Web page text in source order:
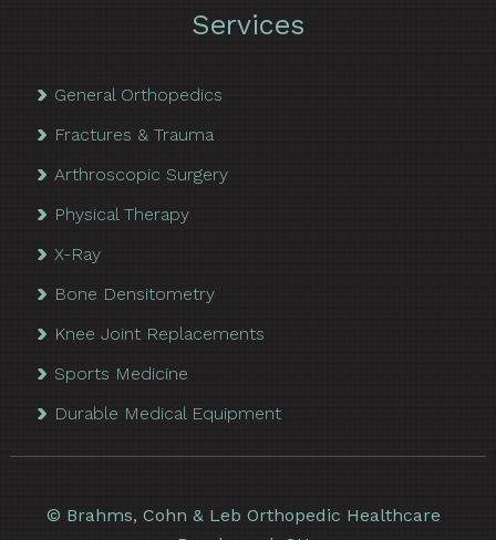
Services
General Orthopedics
Fractures & Trauma
Arthroscopic Surgery
Physical Therapy
X-Ray
Bone Densitometry
Knee Joint Replacements
Sports Medicine
Durable Medical Equipment
© Brahms, Cohn & Leb Orthopedic Healthcare